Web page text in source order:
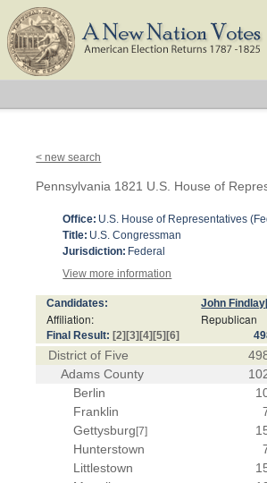
< new search
Pennsylvania 1821 U.S. House of
Office: U.S. House of Representatives
Title: U.S. Congressman
Jurisdiction: Federal
View more information
Candidates: John Findlay
Affiliation: Republican
Final Result: [2] [3] [4] [5] [6]
District of Five
Adams County
Berlin
Franklin
Gettysburg [7]
Hunterstown
Littlestown